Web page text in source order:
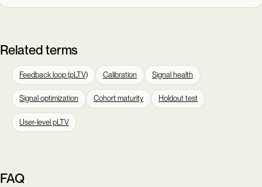
Related terms
Feedback loop (pLTV) Calibration Signal health
Signal optimization Cohort maturity Holdout test
User-level pLTV
FAQ